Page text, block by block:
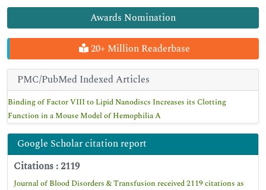
Awards Nomination
20+ Million Readerbase
PMC/PubMed Indexed Articles
Binding of Factor VIII to Lipid Nanodiscs Increases its Clotting
Function in a Mouse Model of Hemophilia A
Google Scholar citation report
Citations : 2119
Journal of Blood Disorders & Transfusion received 2119 citations as